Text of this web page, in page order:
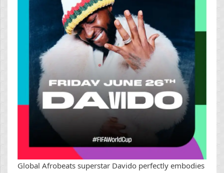
Global Afrobeats superstar Davido perfectly embodies